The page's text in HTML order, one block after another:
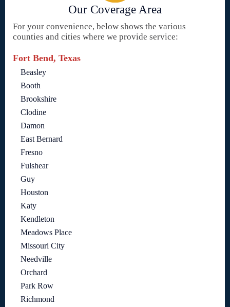
Our Coverage Area
For your convenience, below shows the various
counties and cities where we provide service:
Fort Bend, Texas
Beasley
Booth
Brookshire
Clodine
Damon
East Bernard
Fresno
Fulshear
Guy
Houston
Katy
Kendleton
Meadows Place
Missouri City
Needville
Orchard
Park Row
Richmond